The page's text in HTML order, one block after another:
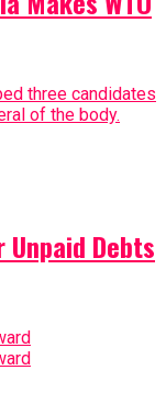
three candidates
of the body.
Debts